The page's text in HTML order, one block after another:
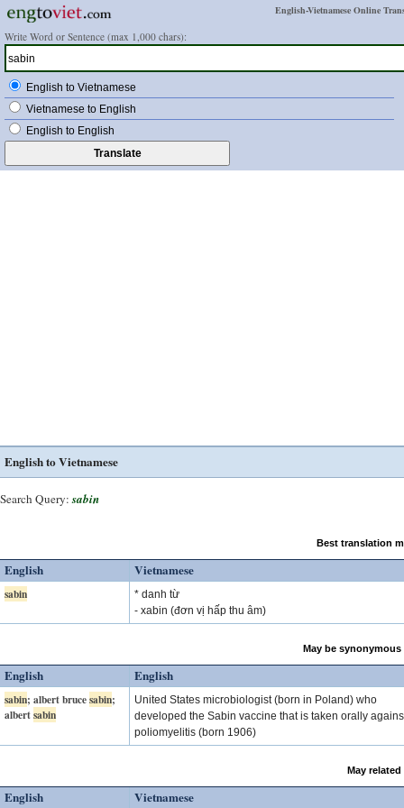
English-Vietnamese Online
Write Word or Sentence (max 1,000 chars):
English to Vietnamese
Vietnamese to English
English to English
English to Vietnamese
Search Query: sabin
Best translation
English Vietnamese
sabin
* danh từ
- xabin (đơn vị hấp thu âm)
May be
English English
sabin; albert brucesabin;
albertsabin
United States microbiologist (born in Poland) who
developed the Sabin vaccine that is taken orally
poliomyelitis (born 1906)
May
English Vietnamese